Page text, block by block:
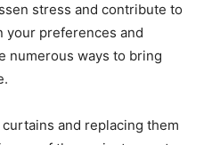
stress and contribute to
your preferences and
numerous ways to bring
and replacing them